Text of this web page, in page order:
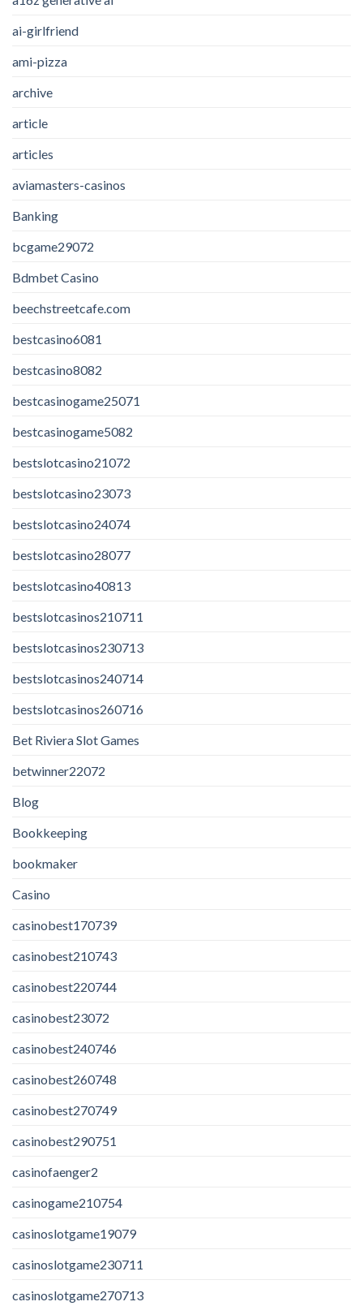
ai-girlfriend
ami-pizza
archive
article
articles
aviamasters-casinos
Banking
bcgame29072
Bdmbet Casino
beechstreetcafe.com
bestcasino6081
bestcasino8082
bestcasinogame25071
bestcasinogame5082
bestslotcasino21072
bestslotcasino23073
bestslotcasino24074
bestslotcasino28077
bestslotcasino40813
bestslotcasinos210711
bestslotcasinos230713
bestslotcasinos240714
bestslotcasinos260716
Bet Riviera Slot Games
betwinner22072
Blog
Bookkeeping
bookmaker
Casino
casinobest170739
casinobest210743
casinobest220744
casinobest23072
casinobest240746
casinobest260748
casinobest270749
casinobest290751
casinofaenger2
casinogame210754
casinoslotgame19079
casinoslotgame230711
casinoslotgame270713